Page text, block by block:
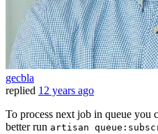
gecbla
replied 12 years ago
To process next job in queue you
better run artisan